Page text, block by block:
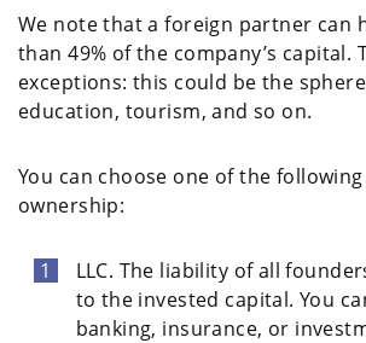
We note that a foreign partner can
than 49% of the company’s capital.
exceptions: this could be the
education, tourism, and so on.
You can choose one of the
ownership:
LLC. The liability of all
to the invested capital. You
banking, insurance, or